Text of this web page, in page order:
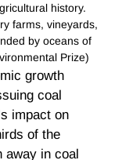
history.
farms, vineyards,
by oceans of
Prize)
growth
coal
impact on
of the
away in coal